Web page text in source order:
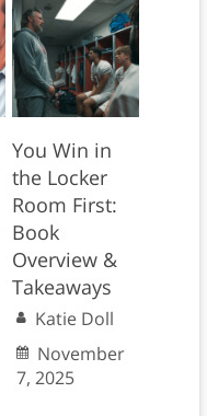
You Win in
the Locker
Room First:
Book
Overview &
Takeaways
Katie Doll
November
7, 2025